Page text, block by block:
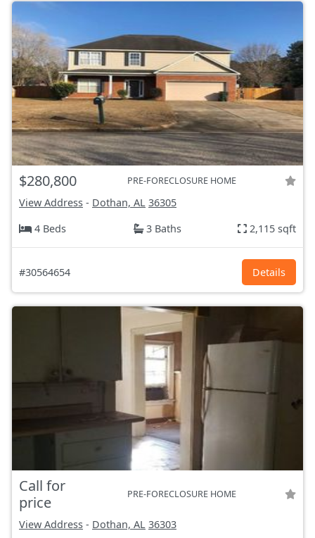
$280,800 PRE-FORECLOSURE HOME
View Address - Dothan, AL 36305
4 Beds
3 Baths 2,115 sqft
#30564654 Details
Call for
price
PRE-FORECLOSURE HOME
View Address - Dothan, AL 36303